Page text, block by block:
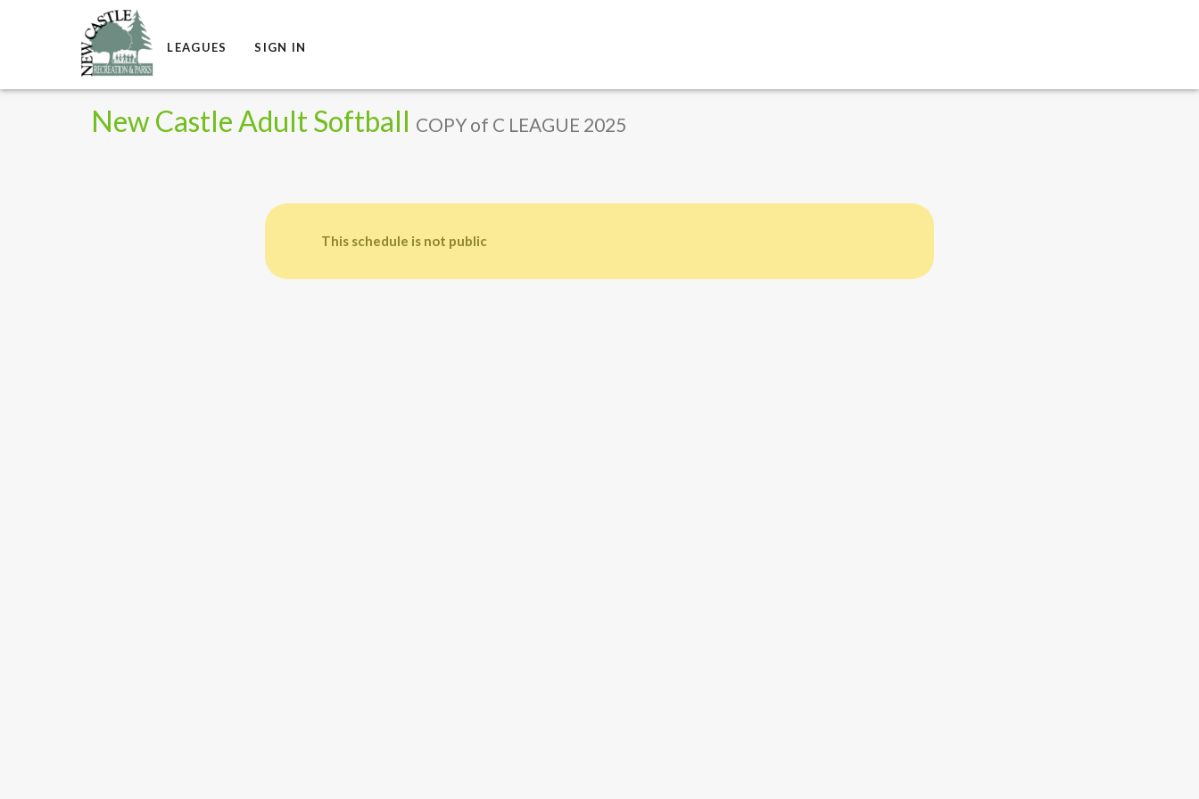
LEAGUES SIGN IN
New Castle Adult Softball COPY of C LEAGUE 2025
This schedule is not public